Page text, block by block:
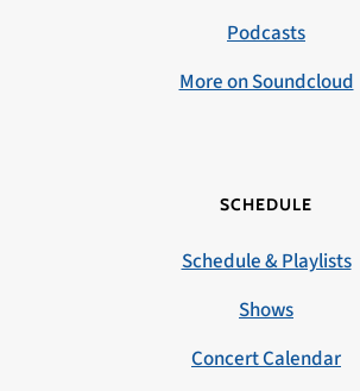
Podcasts
More on Soundcloud
SCHEDULE
Schedule & Playlists
Shows
Concert Calendar